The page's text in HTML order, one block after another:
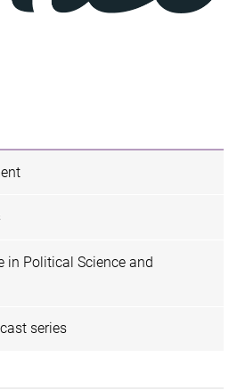
in Political Science and
series